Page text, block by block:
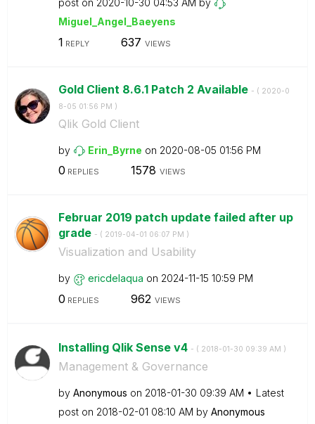
post on ‎2020-10-30 04:53 AM by
Miguel_Angel_Baeyens
1 REPLY 637 VIEWS
Gold Client 8.6.1 Patch 2 Available - ( ‎2020-0
8-05 01:56 PM )
Qlik Gold Client
by Erin_Byrne on ‎2020-08-05 01:56 PM
0 REPLIES 1578 VIEWS
Februar 2019 patch update failed after up
grade - ( ‎2019-04-01 06:07 PM )
Visualization and Usability
by ericdelaqua on ‎2024-11-15 10:59 PM
0 REPLIES 962 VIEWS
Installing Qlik Sense v4 - ( ‎2018-01-30 09:39 AM )
Management & Governance
by Anonymous on ‎2018-01-30 09:39 AM
Latest
post on ‎2018-02-01 08:10 AM by Anonymous